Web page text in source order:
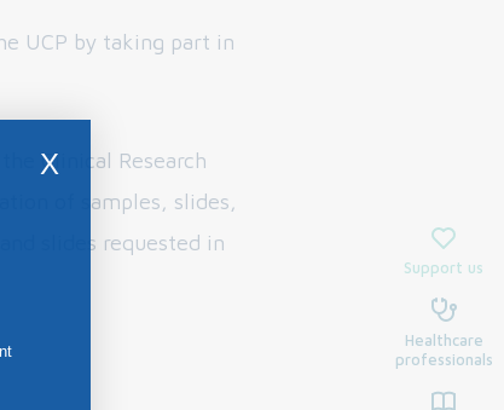
Support us
Healthcare
professionals
UCP by taking part in
Clinical Research
of samples, slides,
slides requested in
X